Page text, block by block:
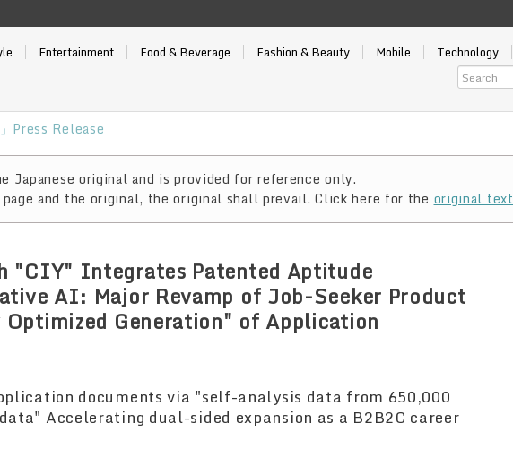
Entertainment Food & Beverage Fashion & Beauty Mobile Technology
Press Release
Japanese original and is provided for reference only.
and the original, the original shall prevail. Click here for the original text
"CIY" Integrates Patented Aptitude
AI: Major Revamp of Job-Seeker Product
Generation" of Application
documents via "self-analysis data from 650,000
Accelerating dual-sided expansion as a B2B2C career